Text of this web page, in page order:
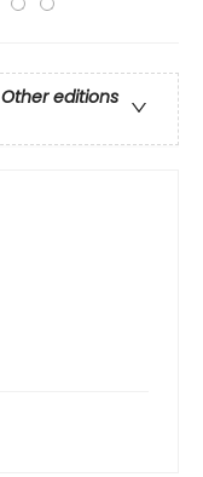
Other editions